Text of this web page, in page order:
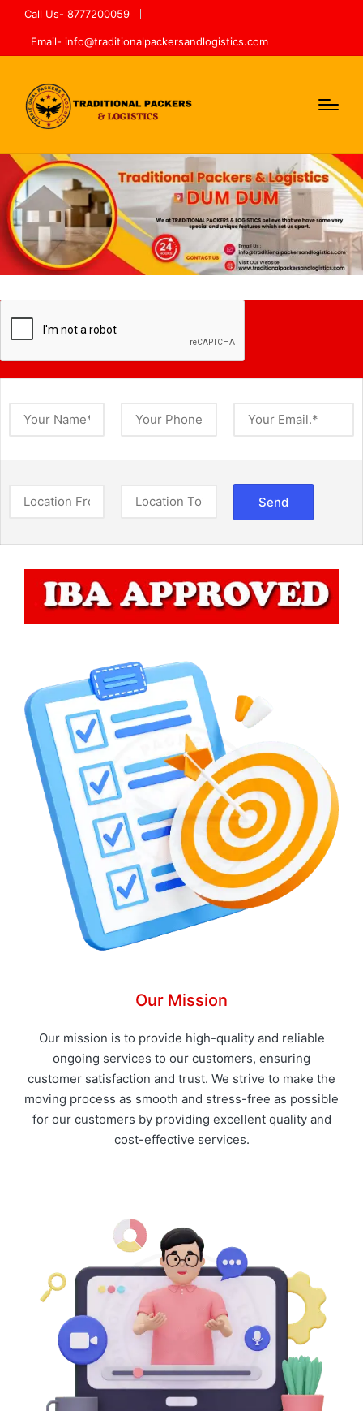
Call Us- 8777200059
Email- info@traditionalpackersandlogistics.com
Our Mission
Our mission is to provide high-quality and reliable
ongoing services to our customers, ensuring
customer satisfaction and trust. We strive to make the
moving process as smooth and stress-free as possible
for our customers by providing excellent quality and
cost-effective services.